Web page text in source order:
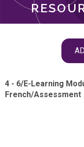
4 - 6/E-Learning
French/Assessment